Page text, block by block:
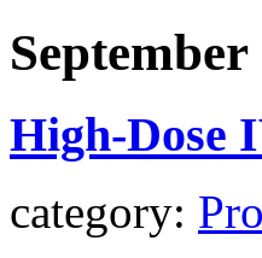
September
High-Dose
category: